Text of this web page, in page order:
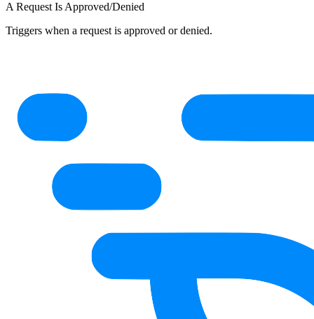
A Request Is Approved/Denied
Triggers when a request is approved or denied.